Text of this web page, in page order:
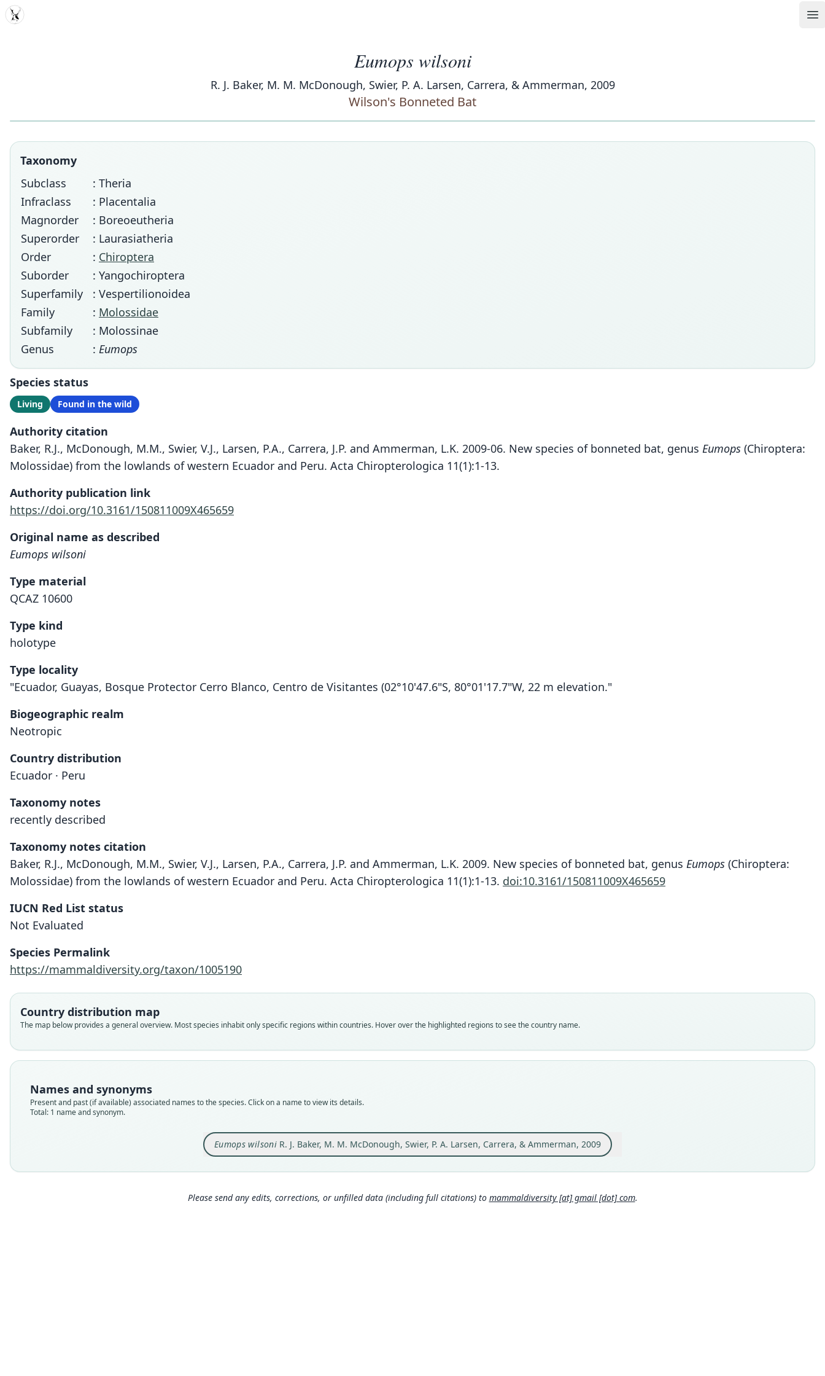
MDD
Eumops wilsoni
R. J. Baker, M. M. McDonough, Swier, P. A. Larsen, Carrera, & Ammerman, 2009
Wilson's Bonneted Bat
Taxonomy
Subclass
: Theria
Infraclass
: Placentalia
Magnorder
: Boreoeutheria
Superorder
: Laurasiatheria
Order
: Chiroptera
Suborder
: Yangochiroptera
Superfamily
: Vespertilionoidea
Family
: Molossidae
Subfamily
: Molossinae
Genus
: Eumops
Species status
Living Found in the wild
Authority citation
Baker, R.J., McDonough, M.M., Swier, V.J., Larsen, P.A., Carrera, J.P. and Ammerman, L.K. 2009-06. New species of bonneted bat, genus Eumops (Chiroptera:
Molossidae) from the lowlands of western Ecuador and Peru. Acta Chiropterologica 11(1):1-13.
Authority publication link
https://doi.org/10.3161/150811009X465659
Original name as described
Eumops wilsoni
Type material
QCAZ 10600
Type kind
holotype
Type locality
"Ecuador, Guayas, Bosque Protector Cerro Blanco, Centro de Visitantes (02°10'47.6"S, 80°01'17.7"W, 22 m elevation."
Biogeographic realm
Neotropic
Country distribution
Ecuador · Peru
Taxonomy notes
recently described
Taxonomy notes citation
Baker, R.J., McDonough, M.M., Swier, V.J., Larsen, P.A., Carrera, J.P. and Ammerman, L.K. 2009. New species of bonneted bat, genus Eumops (Chiroptera:
Molossidae) from the lowlands of western Ecuador and Peru. Acta Chiropterologica 11(1):1-13. doi:10.3161/150811009X465659
IUCN Red List status
Not Evaluated
Species Permalink
https://mammaldiversity.org/taxon/1005190
Country distribution map
The map below provides a general overview. Most species inhabit only specific regions within countries. Hover over the highlighted regions to see the country name.
Names and synonyms
Present and past (if available) associated names to the species. Click on a name to view its details.
Total: 1 name and synonym.
Eumops wilsoniR. J. Baker, M. M. McDonough, Swier, P. A. Larsen, Carrera, & Ammerman, 2009
Eumops wilsoni
R. J. Baker, M. M. McDonough, Swier, P. A. Larsen,
Validity status
Nomenclatural status
Type
QCAZ 10600
Visitantes (02°10'47.6"S, 80°01'17.7"W, 22 m elevation — Fig. 2).
Type locality
2
Please send any edits, corrections, or unfilled data (including full citations) to mammaldiversity [at] gmail [dot] com.